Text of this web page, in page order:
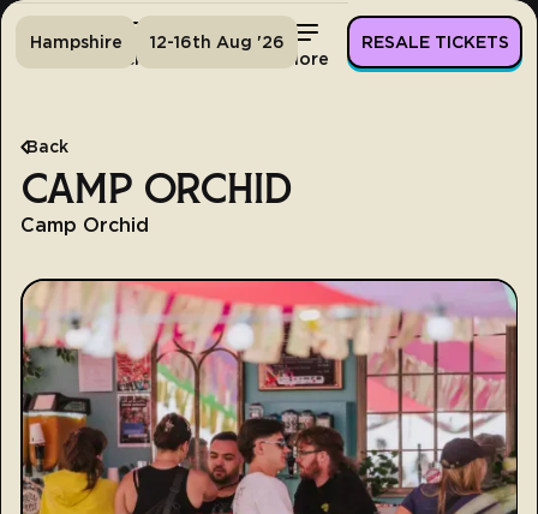
Tickets More
Hampshire 12-16th Aug '26 RESALE TICKETS
Back
CAMP ORCHID
Camp Orchid